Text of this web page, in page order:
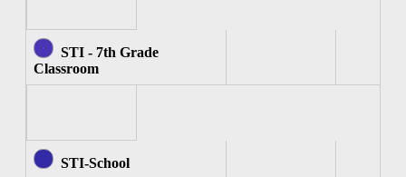
STI - 7th Grade
Classroom
STI-School